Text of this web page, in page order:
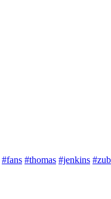
#fans #thomas #jenkins